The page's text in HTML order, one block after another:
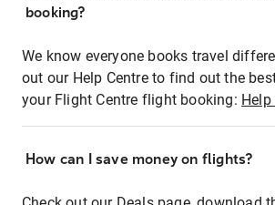
booking?
We know everyone books travel
out our Help Centre to find out the
your Flight Centre flight booking: Help
How can I save money on flights?